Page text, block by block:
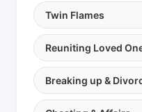
Twin Flames
Reuniting Loved
Breaking up &